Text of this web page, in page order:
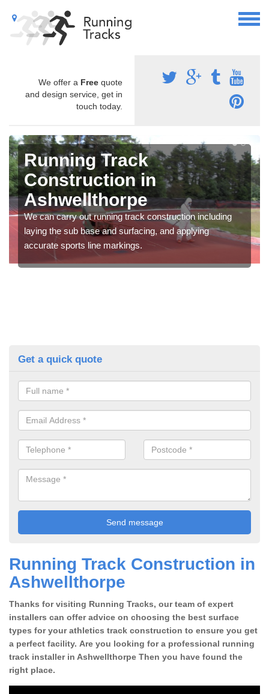
We offer a Free quote
and design service, get in
touch today.
Running Track
Construction in
Ashwellthorpe
We can carry out running track construction including
laying the sub base and surfacing, and applying
accurate sports line markings.
Get a quick quote
Running Track Construction in
Ashwellthorpe
Thanks for visiting Running Tracks, our team of expert
installers can offer advice on choosing the best surface
types for your athletics track construction to ensure you get
a perfect facility. Are you looking for a professional running
track installer in Ashwellthorpe Then you have found the
right place.